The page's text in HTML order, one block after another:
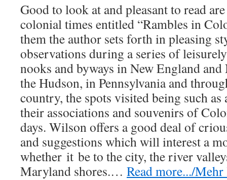
Good to look at and pleasant to read
colonial times entitled “Rambles in
them the author sets forth in pleasing
observations during a series of
nooks and byways in New England
the Hudson, in Pennsylvania and
country, the spots visited being such
their associations and souvenirs of
days. Wilson offers a good deal of
and suggestions which will interest a
whether it be to the city, the river
Maryland shores.… Read more.../Mehr